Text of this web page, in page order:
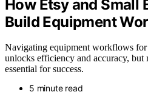
How Etsy and Small
Build Equipment
Navigating equipment workflows for
unlocks efficiency and accuracy, but
essential for success.
5 minute read